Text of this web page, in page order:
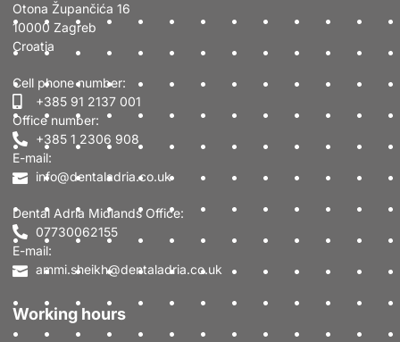
Otona Župančića 16
10000 Zagreb
Croatia
Cell phone number:
+385 91 2137 001
Office number:
+385 1 2306 908
E-mail:
info@dentaladria.co.uk
Dental Adria Midlands Office:
07730062155
E-mail:
ammi.sheikh@dentaladria.co.uk
Working hours